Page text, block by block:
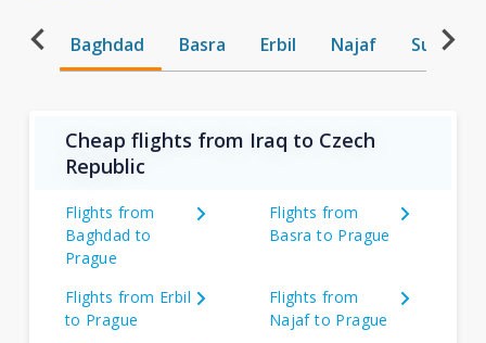
Baghdad Basra Erbil Najaf
Cheap flights from Iraq to Czech
Republic
Flights from
Baghdad to
Prague
Flights from
Basra to Prague
Flights from Erbil
to Prague
Flights from
Najaf to Prague